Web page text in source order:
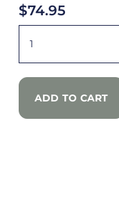
$74.95
ADD TO CART